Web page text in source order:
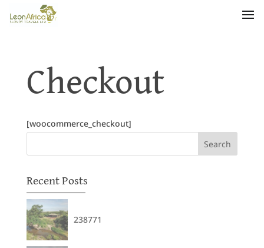
Checkout
[woocommerce_checkout]
Recent Posts
238771